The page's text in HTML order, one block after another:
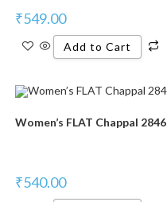
₹549.00
Add to Cart
Women’s FLAT Chappal 2846
₹540.00